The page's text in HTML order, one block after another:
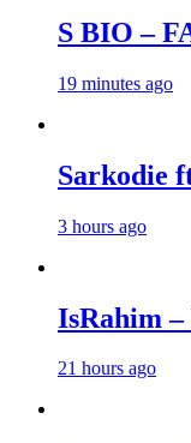
S BIO –
19 minutes ago
Sarkodie
3 hours ago
IsRahim
21 hours ago